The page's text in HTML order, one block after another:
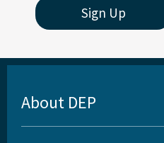
Rookery Bay Aquatic Preserve
St. Martins Marsh Aquatic Preserve
Terra Ceia Aquatic Preserve
Sign Up
About DEP